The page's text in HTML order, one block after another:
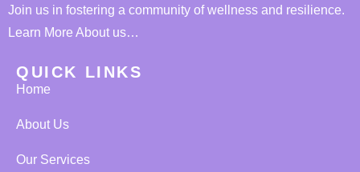
Join us in fostering a community of wellness and resilience.
Learn More About us…
QUICK LINKS
Home
About Us
Our Services